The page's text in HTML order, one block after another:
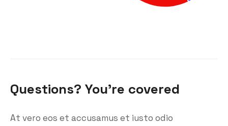
Questions? You’re covered
At vero eos et accusamus et iusto odio